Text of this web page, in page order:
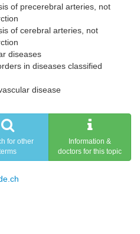
of precerebral arteries, not
of cerebral arteries, not
diseases
in diseases classified
disease
for other
Information &
doctors for this topic